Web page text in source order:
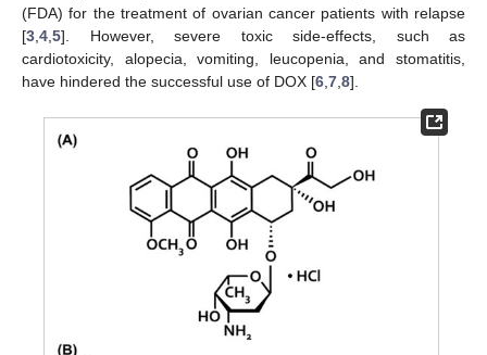
(FDA) for the treatment of ovarian cancer patients with relapse
[3 4 5]. However, severe toxic side-effects, such as
cardiotoxicity, alopecia, vomiting, leucopenia, and stomatitis,
have hindered the successful use of DOX [6 7 8].